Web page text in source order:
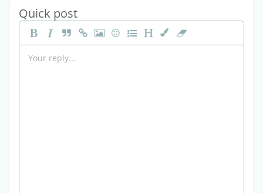
Quick post